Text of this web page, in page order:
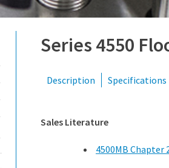
Series 4550
Description Specifications
Sales Literature
4500MB Chapter